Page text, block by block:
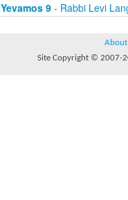
Yevamos 9- Rabbi Levi
About
Site Copyright © 2007-